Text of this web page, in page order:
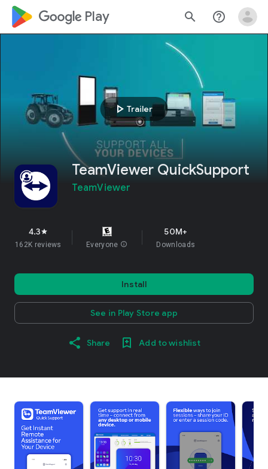
google_logo Play search help_outline
play_arrow Trailer
TeamViewer QuickSupport
TeamViewer
4.3star
162K reviews Everyone info
50M+
Downloads
Install
See in Play Store app
Share Add to wishlist